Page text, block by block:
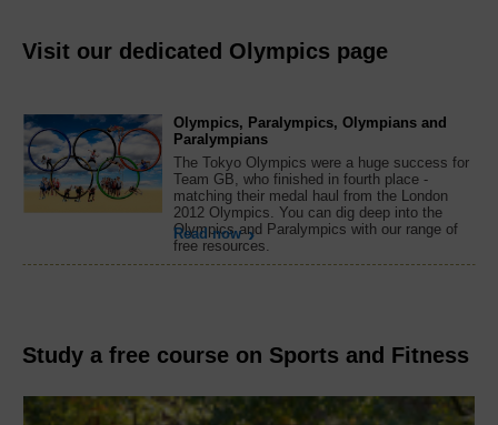
Visit our dedicated Olympics page
Olympics, Paralympics, Olympians and
Paralympians
The Tokyo Olympics were a huge success for
Team GB, who finished in fourth place -
matching their medal haul from the London
2012 Olympics. You can dig deep into the
Olympics and Paralympics with our range of
free resources.
Read now
Study a free course on Sports and Fitness